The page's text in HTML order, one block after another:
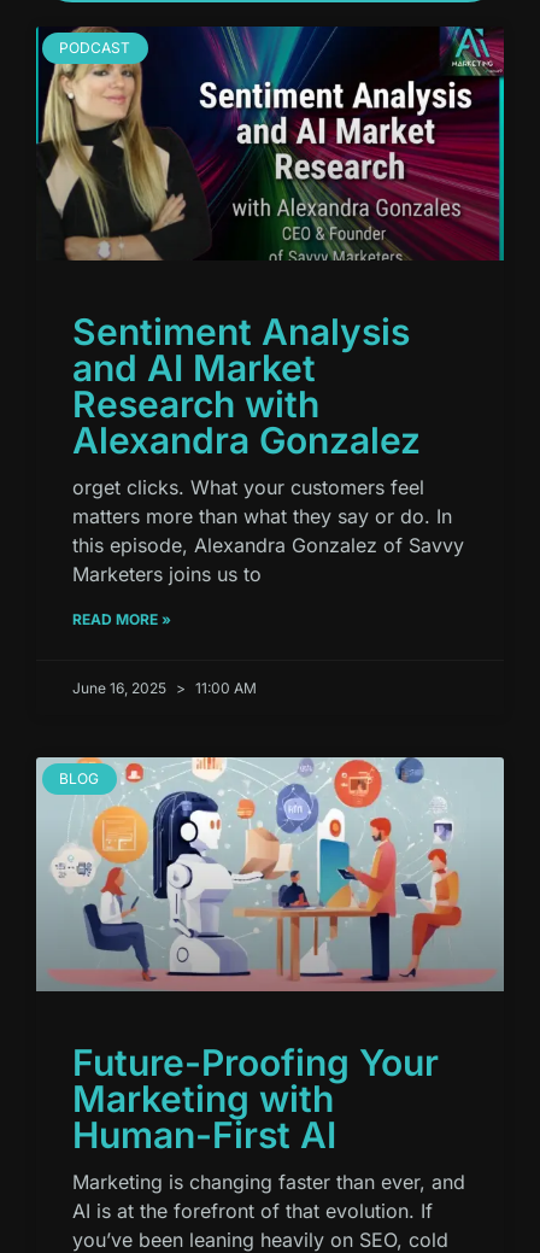
PODCAST
Sentiment Analysis
and AI Market
Research with
Alexandra Gonzalez
orget clicks. What your customers feel
matters more than what they say or do. In
this episode, Alexandra Gonzalez of Savvy
Marketers joins us to
READ MORE »
June 16, 2025 11:00 AM
BLOG
Future-Proofing Your
Marketing with
Human-First AI
Marketing is changing faster than ever, and
AI is at the forefront of that evolution. If
you’ve been leaning heavily on SEO, cold